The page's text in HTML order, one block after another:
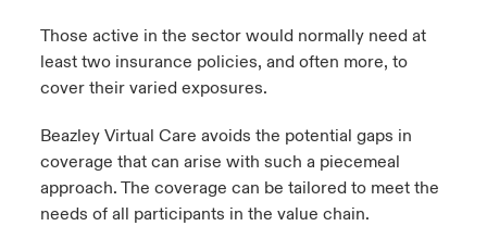
Those active in the sector would normally need at
least two insurance policies, and often more, to
cover their varied exposures.
Beazley Virtual Care avoids the potential gaps in
coverage that can arise with such a piecemeal
approach. The coverage can be tailored to meet the
needs of all participants in the value chain.